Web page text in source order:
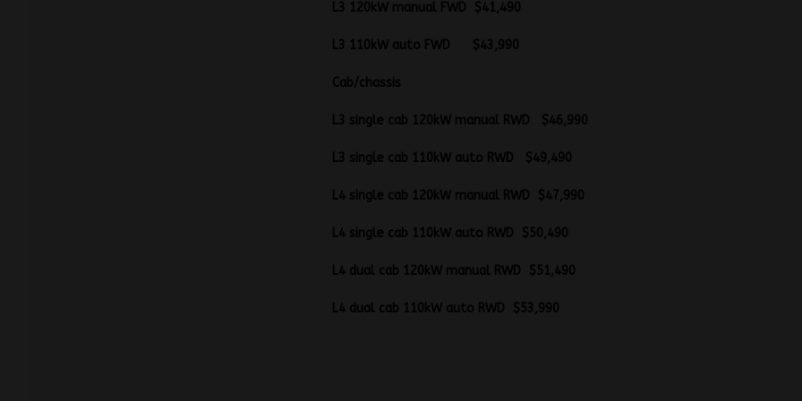
L3 120kW manual FWD $41,490
L3 110kW auto FWD
Cab/chassis
L3 single cab 120kW manual RWD $46,990
L3 single cab 110kW auto RWD $49,490
L4 single cab 120kW manual RWD $47,990
L4 single cab 110kW auto RWD $50,490
L4 dual cab 120kW manual RWD $51,490
L4 dual cab 110kW auto RWD $53,990